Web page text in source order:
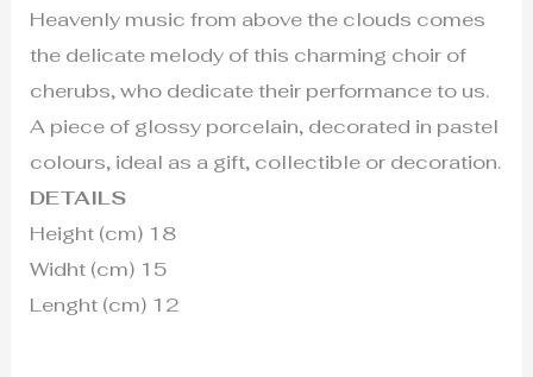
Heavenly music from above the clouds comes
the delicate melody of this charming choir of
cherubs, who dedicate their performance to us.
A piece of glossy porcelain, decorated in pastel
colours, ideal as a gift, collectible or decoration.
DETAILS
Height (cm) 18
Widht (cm) 15
Lenght (cm) 12